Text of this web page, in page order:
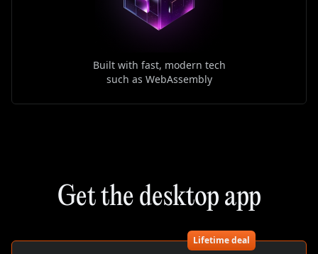
Built with fast, modern tech
such as WebAssembly
Get the desktop app
Lifetime deal